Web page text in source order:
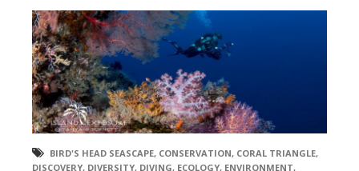
BIRD'S HEAD SEASCAPE, CONSERVATION, CORAL TRIANGLE,
DISCOVERY, DIVERSITY, DIVING, ECOLOGY, ENVIRONMENT,